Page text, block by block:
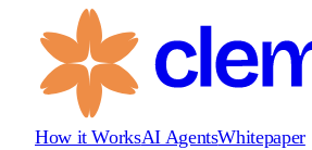
How it WorksAI AgentsWhitepaper